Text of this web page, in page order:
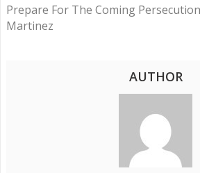
Prepare For The Coming
Martinez
AUTHOR